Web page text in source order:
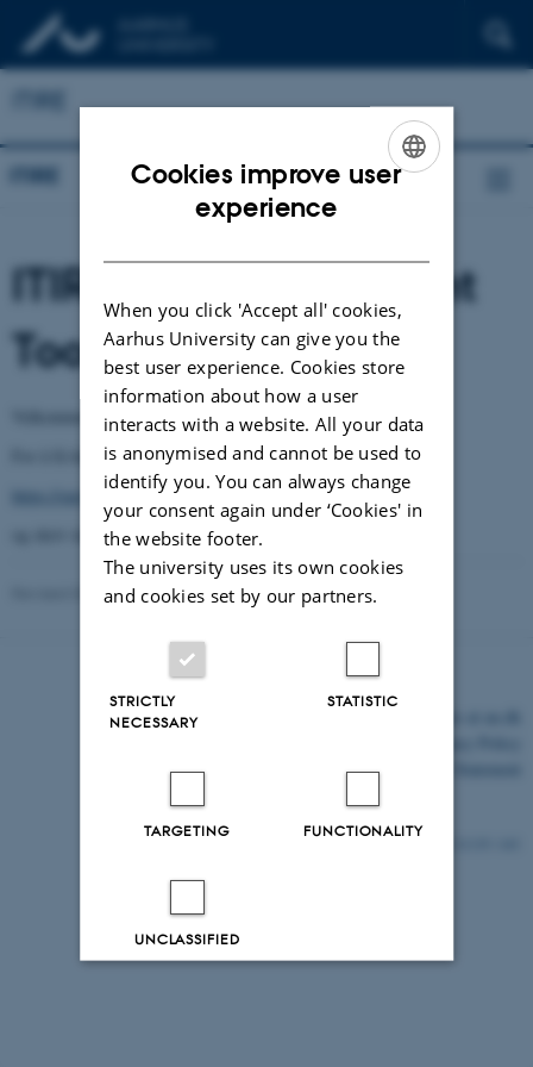
ITIRE
ITIRE
ITIRE Self-Assessment
Tool - Norsk versjon
Velkommen til ITIREs egenvurderingsverktøy.
For å få tilgang til verktøyet, klikk på følgende lenke:
https://survey.au.dk/LinkCollector?key=9SREKPSEU1C2
og skriv inn e-postadressen din.
Revised 03.03.2026
Accessibility Statement
Cookies improve user
experience
When you click 'Accept all' cookies,
Aarhus University can give you the
best user experience. Cookies store
information about how a user
interacts with a website. All your data
is anonymised and cannot be used to
identify you. You can always change
your consent again under ‘Cookies' in
the website footer.
The university uses its own cookies
and cookies set by our partners.
STRICTLY
NECESSARY
STATISTIC
TARGETING FUNCTIONALITY
UNCLASSIFIED